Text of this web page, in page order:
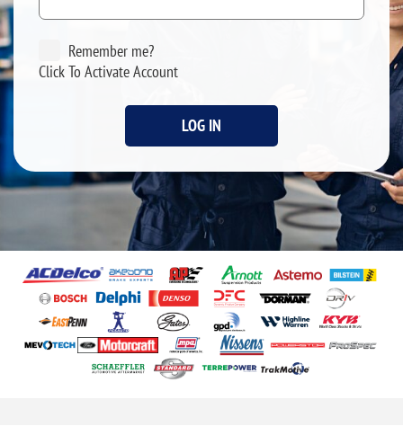
Remember me?
Click To Activate Account
LOG IN